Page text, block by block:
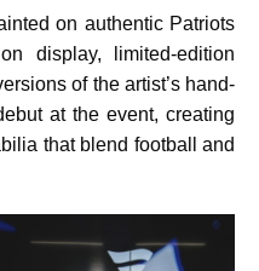
on authentic Patriots
display, limited-edition
of the artist’s hand-
at the event, creating
that blend football and